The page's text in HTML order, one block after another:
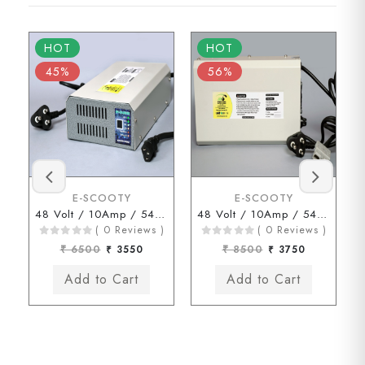
HOT
45%
E-SCOOTY
48 Volt / 10Amp / 54.6 Volt (3 Pin Type Connector)
( 0 Reviews )
₹ 6500 ₹ 3550
HOT
56%
E-SCOOTY
48 Volt / 10Amp / 54.6 Volt (ENDERSON Connector)
( 0 Reviews )
₹ 8500 ₹ 3750